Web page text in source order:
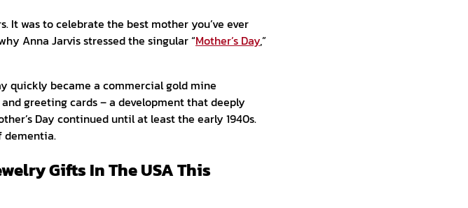
It was to celebrate the best mother you’ve ever
Anna Jarvis stressed the singular “Mother’s Day,”
quickly became a commercial gold mine
greeting cards – a development that deeply
Day continued until at least the early 1940s.
dementia.
Gifts In The USA This